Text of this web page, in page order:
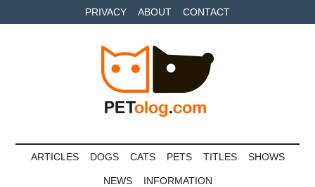
to
to
to
PRIVACY ABOUT CONTACT
Petolog
ARTICLES DOGS CATS PETS TITLES SHOWS
NEWS INFORMATION